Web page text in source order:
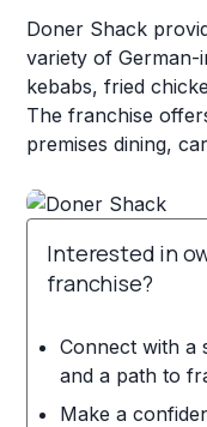
Doner Shack
variety of German-
kebabs, fried
The franchise
premises dining,
Interested in
franchise?
Connect with a
and a path to
Make a